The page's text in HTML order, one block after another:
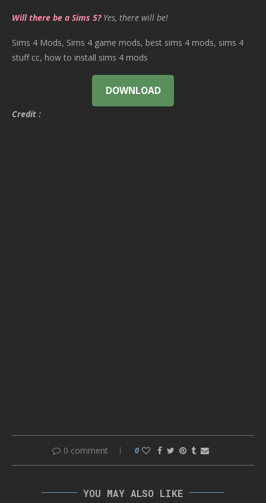
Will there be a Sims 5? Yes, there will be!
Sims 4 Mods, Sims 4 game mods, best sims 4 mods, sims 4
stuff cc, how to install sims 4 mods
DOWNLOAD
Credit :
0 comment 0
YOU MAY ALSO LIKE